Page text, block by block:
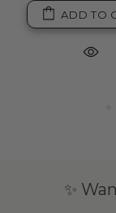
ADD TO
✨